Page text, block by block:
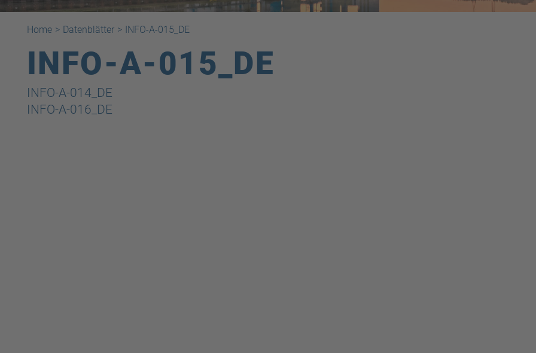
Home > Datenblätter > INFO-A-015_DE
INFO-A-015_DE
Beitragsnavigation
INFO-A-014_DE
INFO-A-016_DE